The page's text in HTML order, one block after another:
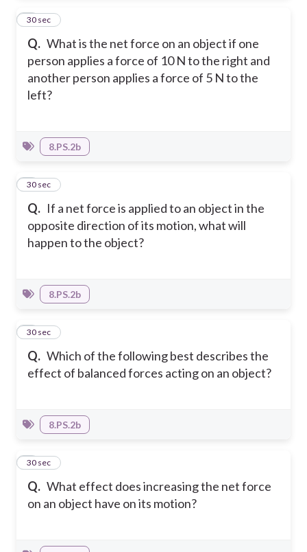
Q. What is the net force on an object if one
person applies a force of 10 N to the right and
another person applies a force of 5 N to the
left?
4
30 sec
8.PS.2b
Q. If a net force is applied to an object in the
opposite direction of its motion, what will
happen to the object?
5
30 sec
8.PS.2b
Q. Which of the following best describes the
effect of balanced forces acting on an object?
6
30 sec
8.PS.2b
Q. What effect does increasing the net force
on an object have on its motion?
7
30 sec